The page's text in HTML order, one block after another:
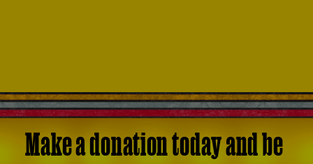
Make a donation today and be